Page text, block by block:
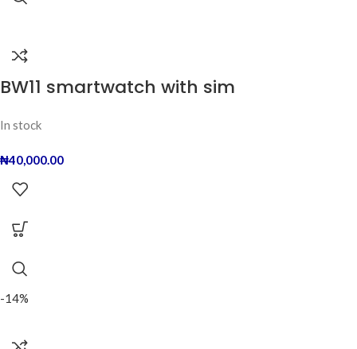
BW11 smartwatch with sim
In stock
₦40,000.00
-14%